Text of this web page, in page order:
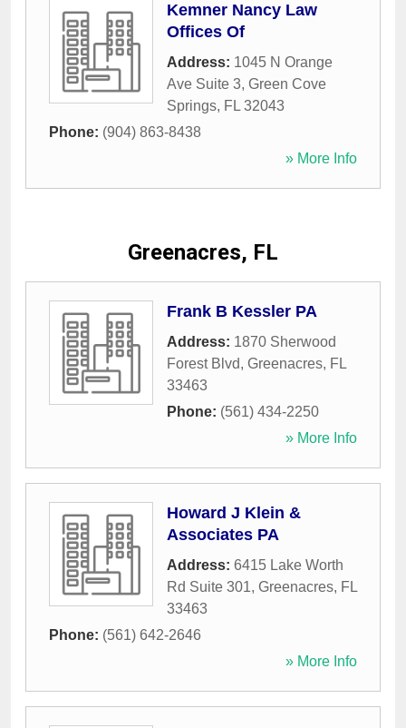
Kemner Nancy Law
Offices Of
Address: 1045 N Orange
Ave Suite 3, Green Cove
Springs, FL 32043
Phone: (904) 863-8438
» More Info
Greenacres, FL
Frank B Kessler PA
Address: 1870 Sherwood
Forest Blvd, Greenacres, FL
33463
Phone: (561) 434-2250
» More Info
Howard J Klein &
Associates PA
Address: 6415 Lake Worth
Rd Suite 301, Greenacres, FL
33463
Phone: (561) 642-2646
» More Info